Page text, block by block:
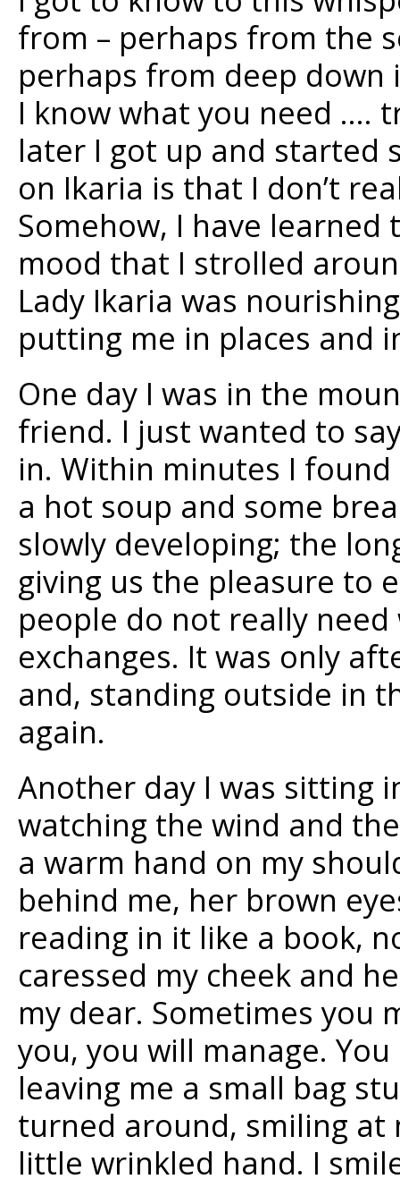
from – perhaps from the
perhaps from deep
I know what you need ….
later I got up and started
on Ikaria is that I don’t
Somehow, I have
mood that I strolled
Lady Ikaria was
putting me in places and
One day I was in the
friend. I just wanted to
in. Within minutes I
a hot soup and some
slowly developing; the
giving us the pleasure to
people do not really
exchanges. It was only
and, standing outside in
again.
Another day I was sitting
watching the wind and
a warm hand on my
behind me, her brown
reading in it like a book,
caressed my cheek and
my dear. Sometimes you
you, you will manage.
leaving me a small bag
turned around, smiling at
little wrinkled hand. I